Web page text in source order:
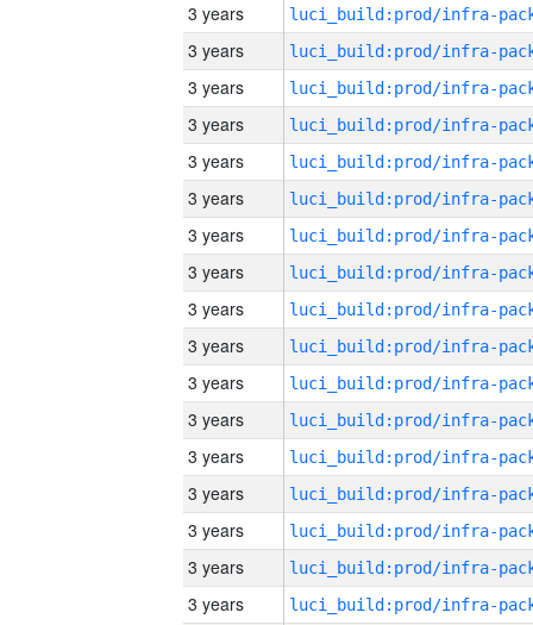
3 years
3 years
3 years
3 years
3 years
3 years
3 years
3 years
3 years
3 years
3 years
3 years
3 years
3 years
3 years
3 years
3 years